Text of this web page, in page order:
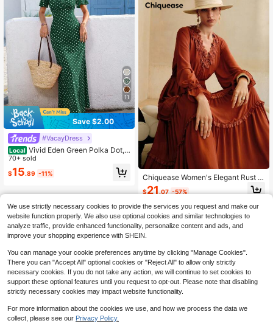
11
Save $2.00
#VacayDress
Local Vivid Eden Green Polka Dot,S
ummer,70s Retro,Holiday,Tea Party,
Holiday,Women's V-Neck Short Sle
eve Fitted Dress,Elegant Bohemian
70+ sold
$15.89 -11%
Chiquease Women's Elegant Rust B
rown Maxi Dress,Bohemian & Hippi
e Boho Style,Lace & Mesh Lantern
Sleeve Waist Cinched Pleated Autu
mn Vacation Holiday Outfits
$21.07 -57%
We use strictly necessary cookies to provide the services you request and make our
website function properly. We also use optional cookies and similar technologies to
analyze traffic, provide enhanced functionality, personalize content and ads, and
improve your shopping experience with SHEIN.
You can manage your cookie preferences anytime by clicking "Manage Cookies".
There you can "Accept All" optional cookies or "Reject All" to allow only strictly
necessary cookies. If you do not take any action, we will continue to set cookies to
support these optional features until you request to opt-out. Please note that disabling
strictly necessary cookies may impact website functionality.
For more information about the cookies we use, and how we process the data we
collect, please see our Privacy Policy.